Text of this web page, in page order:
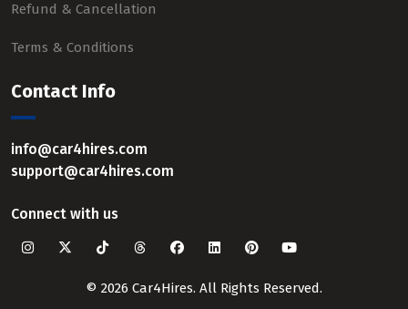
Refund & Cancellation
Terms & Conditions
Contact Info
info@car4hires.com
support@car4hires.com
Connect with us
© 2026 Car4Hires. All Rights Reserved.